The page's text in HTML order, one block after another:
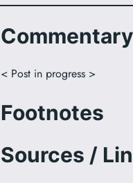
Commentary
< Post in progress >
Footnotes
Sources /